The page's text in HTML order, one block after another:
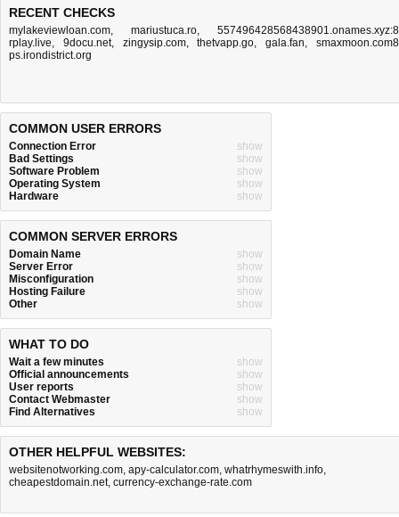
RECENT CHECKS
mylakeviewloan.com, mariustuca.ro,
rplay.live, 9docu.net, zingysip.com,thetvapp.go,gala.fan,
ps.irondistrict.org
COMMON USER ERRORS
Connection Error
show
Bad Settings
show
Software Problem
show
Operating System
show
Hardware
show
COMMON SERVER ERRORS
Domain Name
show
Server Error
show
Misconfiguration
show
Hosting Failure
show
Other
show
WHAT TO DO
Wait a few minutes
show
Official announcements
show
User reports
show
Contact Webmaster
show
Find Alternatives
show
OTHER HELPFUL WEBSITES:
websitenotworking.com, apy-calculator.com, whatrhymeswith.info,
cheapestdomain.net, currency-exchange-rate.com